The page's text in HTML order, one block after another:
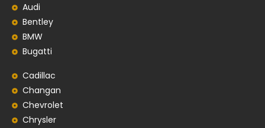
Audi
Bentley
BMW
Bugatti
Cadillac
Changan
Chevrolet
Chrysler